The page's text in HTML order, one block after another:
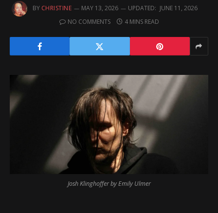
BY CHRISTINE MAY 13, 2026 UPDATED: JUNE 11, 2026
NO COMMENTS
4 MINS READ
Josh Klinghoffer by Emily Ulmer